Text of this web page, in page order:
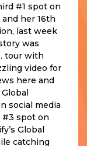
#1 spot on
her 16th
last week
was
tour with
video for
here and
social media
#3 spot on
Global
catching